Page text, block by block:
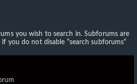
you wish to search in. Subforums are
you do not disable “search subforums“